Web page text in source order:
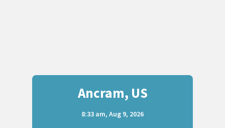
Ancram, US
8:33 am, Aug 9, 2026